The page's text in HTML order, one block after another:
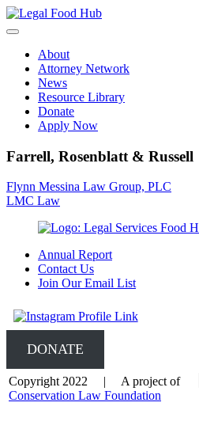
Skip
to
About
Attorney Network
News
Resource Library
Donate
Apply Now
Farrell, Rosenblatt & Russell
Post
navigation
Flynn Messina Law Group, PLC
LMC Law
Annual Report
Contact Us
Join Our Email List
DONATE
Copyright 2022 | A project of
Conservation Law Foundation